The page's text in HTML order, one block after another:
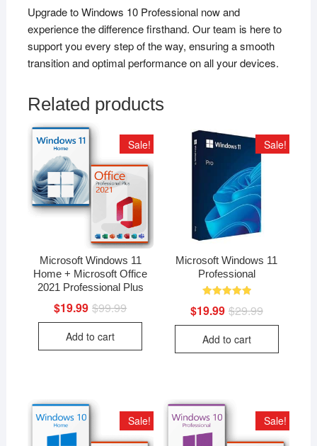
Upgrade to Windows 10 Professional now and
experience the difference firsthand. Our team is here to
support you every step of the way, ensuring a smooth
transition and optimal performance on all your devices.
Related products
Sale!
Microsoft Windows 11
Home + Microsoft Office
2021 Professional Plus
$99.99Original
$19.99 Current
Add to cart
Sale!
Microsoft Windows 11
Professional
5.00
$29.99Original
was:
$19.99 Current
is:
Add to cart
Sale! Sale!